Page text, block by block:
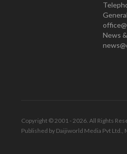
News
Copyright © 2001 - 2026. All Rights
Published by Daijiworld Media Pvt Ltd.,